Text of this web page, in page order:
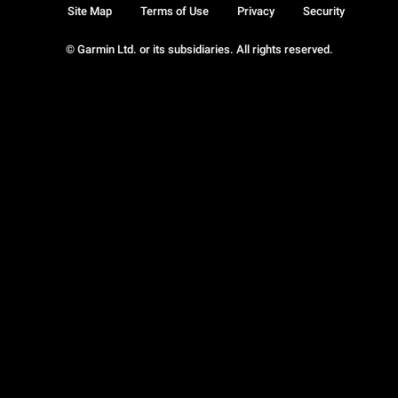
© Garmin Ltd. or its subsidiaries. All rights reserved.
Site Map Terms of Use Privacy Security